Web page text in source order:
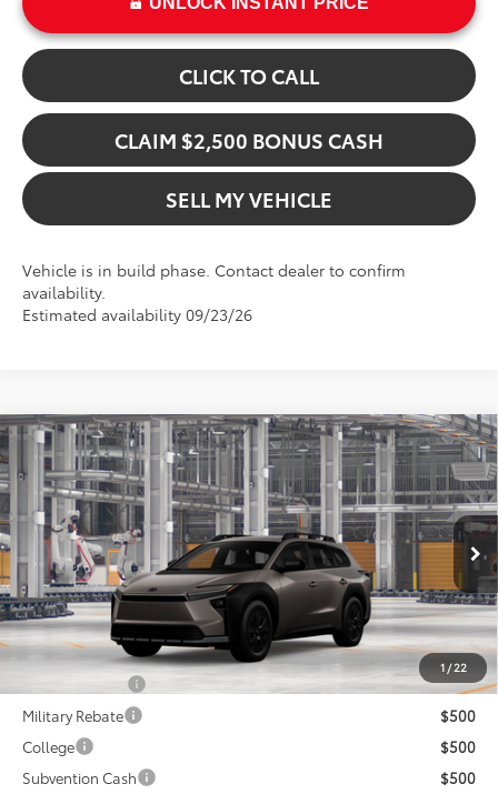
CLICK TO CALL
CLAIM $2,500 BONUS CASH
SELL MY VEHICLE
Vehicle is in build phase. Contact dealer to confirm
availability.
Estimated availability 09/23/26
1 / 22
2026Toyota bZ Woodland
Swickard Toyota 101
VIN:JTMBGAHB0TY617873 Model: 2860
In Production
Ext.
Int.
$47,670
ADVERTISED PRICE
Less
TSRP: $47,670
Add. Available Toyota Offers:
$4,000
Military Rebate
$500
College
$500
Subvention Cash
$500
Compare Vehicle